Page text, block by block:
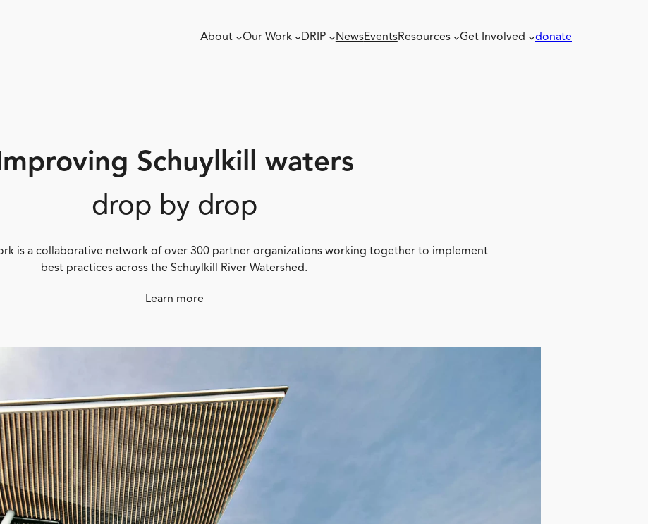
About Our Work DRIP NewsEventsResources Get Involved donate
Schuylkill waters
drop by drop
is a collaborative network of over 300 partner organizations working together to implement
best practices across the Schuylkill River Watershed.
Learn more